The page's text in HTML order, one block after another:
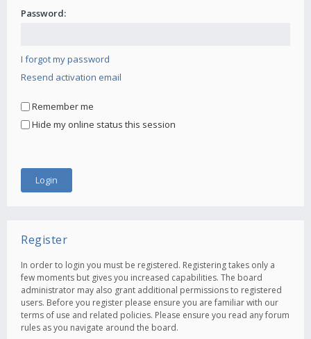
Password:
I forgot my password
Resend activation email
Remember me
Hide my online status this session
Register
In order to login you must be registered. Registering takes only a
few moments but gives you increased capabilities. The board
administrator may also grant additional permissions to registered
users. Before you register please ensure you are familiar with our
terms of use and related policies. Please ensure you read any forum
rules as you navigate around the board.